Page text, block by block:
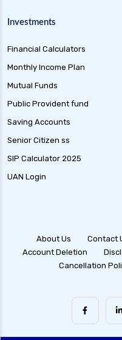
Gilt Funds A
Medium Duration
Fixed Income
Debt Mutual Funds
Types and Strategies
Equity Savings
Low Duration Debt
and Benefits
Multi Asset
Investing Strategies
Investment
Conservative
Investments
Financial Calculators
Monthly Income Plan
Mutual Funds
Public Provident fund
Saving Accounts
Senior Citizen ss
SIP Calculator 2025
UAN Login
About Us Contact
Account Deletion
Cancellation